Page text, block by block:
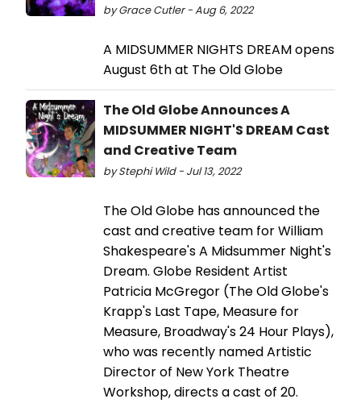
by Grace Cutler - Aug 6, 2022
A MIDSUMMER NIGHTS DREAM opens
August 6th at The Old Globe
The Old Globe Announces A
MIDSUMMER NIGHT'S DREAM Cast
and Creative Team
by Stephi Wild - Jul 13, 2022
The Old Globe has announced the
cast and creative team for William
Shakespeare's A Midsummer Night's
Dream. Globe Resident Artist
Patricia McGregor (The Old Globe's
Krapp's Last Tape, Measure for
Measure, Broadway's 24 Hour Plays),
who was recently named Artistic
Director of New York Theatre
Workshop, directs a cast of 20.